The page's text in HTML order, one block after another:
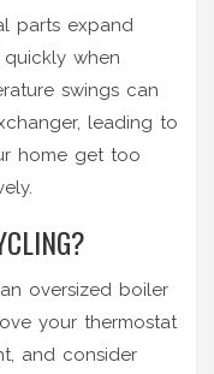
parts expand
when
swings can
leading to
home get too
oversized boiler
your thermostat
and consider